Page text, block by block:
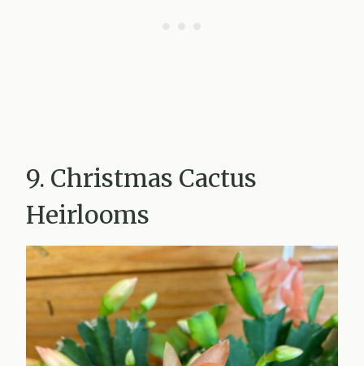
9. Christmas Cactus
Heirlooms